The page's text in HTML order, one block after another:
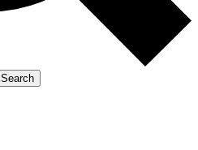
Search